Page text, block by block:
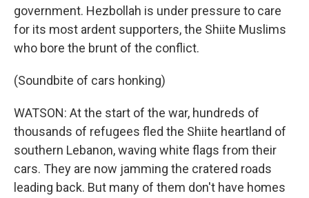
government. Hezbollah is under pressure to care
for its most ardent supporters, the Shiite Muslims
who bore the brunt of the conflict.
(Soundbite of cars honking)
WATSON: At the start of the war, hundreds of
thousands of refugees fled the Shiite heartland of
southern Lebanon, waving white flags from their
cars. They are now jamming the cratered roads
leading back. But many of them don't have homes